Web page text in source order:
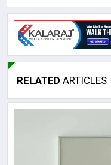
RELATED ARTICLES